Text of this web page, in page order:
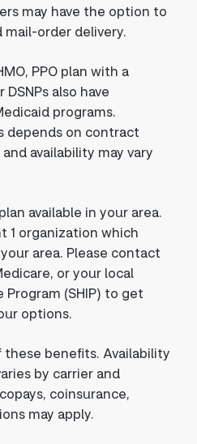
may have the option to
order delivery.
PPO plan with a
also have
programs.
depends on contract
availability may vary
available in your area.
1 organization which
area. Please contact
or your local
(SHIP) to get
options.
these benefits. Availability
by carrier and
coinsurance,
may apply.